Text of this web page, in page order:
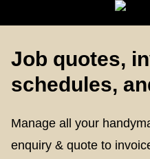
Job quotes,
schedules,
Manage all your
enquiry & quote to